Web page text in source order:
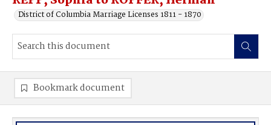
District of Columbia Marriage Licenses 1811 - 1870
Bookmark document